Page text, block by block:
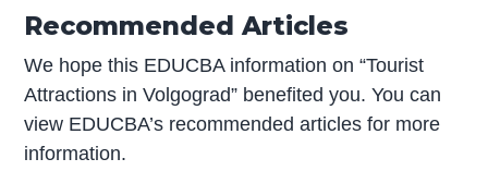
Recommended Articles
We hope this EDUCBA information on “Tourist
Attractions in Volgograd” benefited you. You can
view EDUCBA’s recommended articles for more
information.